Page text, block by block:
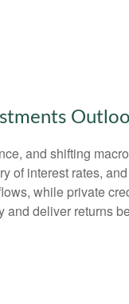
and shifting
of interest rates,
while private
deliver returns